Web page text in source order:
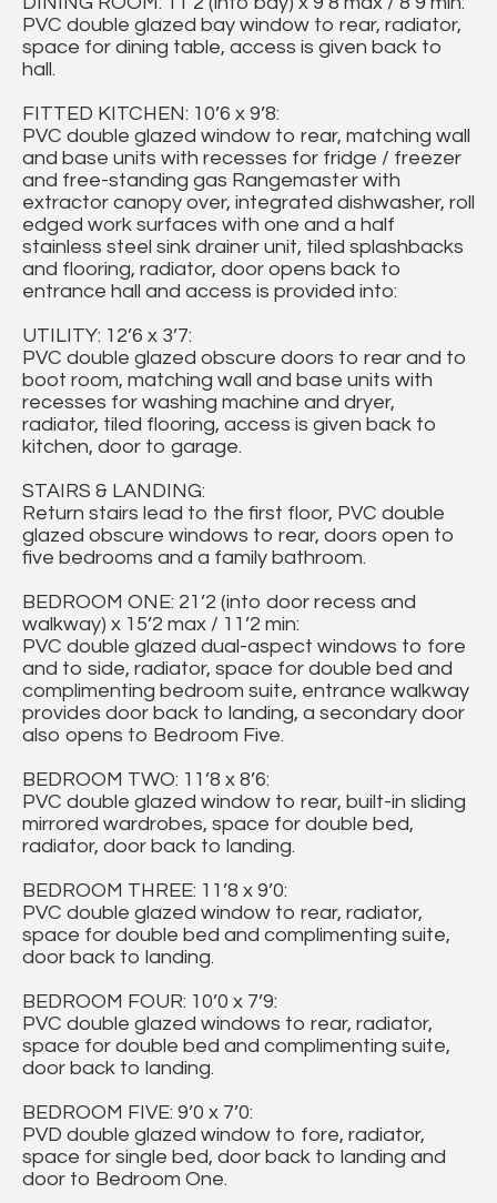
PVC double glazed bay window to rear, radiator,
space for dining table, access is given back to
hall.
FITTED KITCHEN: 10’6 x 9’8:
PVC double glazed window to rear, matching wall
and base units with recesses for fridge / freezer
and free-standing gas Rangemaster with
extractor canopy over, integrated dishwasher, roll
edged work surfaces with one and a half
stainless steel sink drainer unit, tiled splashbacks
and flooring, radiator, door opens back to
entrance hall and access is provided into:
UTILITY: 12’6 x 3’7:
PVC double glazed obscure doors to rear and to
boot room, matching wall and base units with
recesses for washing machine and dryer,
radiator, tiled flooring, access is given back to
kitchen, door to garage.
STAIRS & LANDING:
Return stairs lead to the first floor, PVC double
glazed obscure windows to rear, doors open to
five bedrooms and a family bathroom.
BEDROOM ONE: 21’2 (into door recess and
walkway) x 15’2 max / 11’2 min:
PVC double glazed dual-aspect windows to fore
and to side, radiator, space for double bed and
complimenting bedroom suite, entrance walkway
provides door back to landing, a secondary door
also opens to Bedroom Five.
BEDROOM TWO: 11’8 x 8’6:
PVC double glazed window to rear, built-in sliding
mirrored wardrobes, space for double bed,
radiator, door back to landing.
BEDROOM THREE: 11’8 x 9’0:
PVC double glazed window to rear, radiator,
space for double bed and complimenting suite,
door back to landing.
BEDROOM FOUR: 10’0 x 7’9:
PVC double glazed windows to rear, radiator,
space for double bed and complimenting suite,
door back to landing.
BEDROOM FIVE: 9’0 x 7’0:
PVD double glazed window to fore, radiator,
space for single bed, door back to landing and
door to Bedroom One.